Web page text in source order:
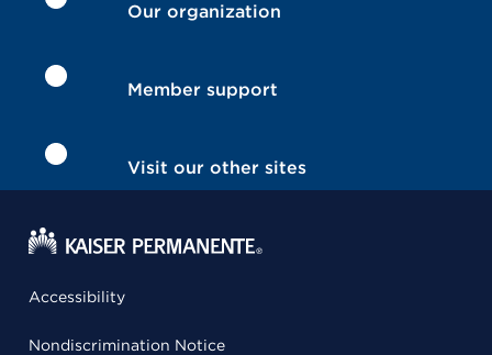
Our organization
Member support
Visit our other sites
Accessibility
Nondiscrimination Notice